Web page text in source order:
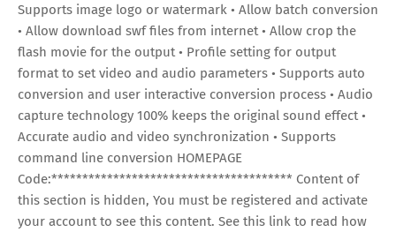
Supports image logo or watermark • Allow batch conversion
• Allow download swf files from internet • Allow crop the
flash movie for the output • Profile setting for output
format to set video and audio parameters • Supports auto
conversion and user interactive conversion process • Audio
capture technology 100% keeps the original sound effect •
Accurate audio and video synchronization • Supports
command line conversion HOMEPAGE
Code:*************************************** Content of
this section is hidden, You must be registered and activate
your account to see this content. See this link to read how